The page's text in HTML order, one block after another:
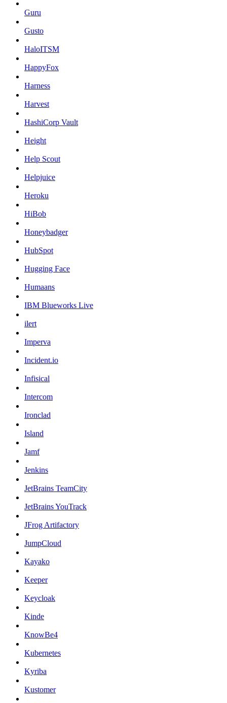
Guru
Gusto
HaloITSM
HappyFox
Harness
Harvest
HashiCorp Vault
Height
Help Scout
Helpjuice
Heroku
HiBob
Honeybadger
HubSpot
Hugging Face
Humaans
IBM Blueworks Live
ilert
Imperva
Incident.io
Infisical
Intercom
Ironclad
Island
Jamf
Jenkins
JetBrains TeamCity
JetBrains YouTrack
JFrog Artifactory
JumpCloud
Kayako
Keeper
Keycloak
Kinde
KnowBe4
Kubernetes
Kyriba
Kustomer